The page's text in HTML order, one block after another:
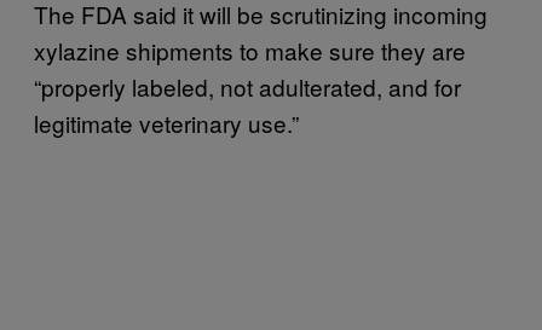
The FDA said it will be scrutinizing incoming
xylazine shipments to make sure they are
“properly labeled, not adulterated, and for
legitimate veterinary use.”